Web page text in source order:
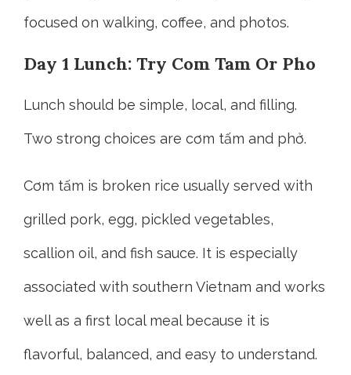
focused on walking, coffee, and photos.
Day 1 Lunch: Try Com Tam Or Pho
Lunch should be simple, local, and filling.
Two strong choices are cơm tấm and phở.
Cơm tấm is broken rice usually served with
grilled pork, egg, pickled vegetables,
scallion oil, and fish sauce. It is especially
associated with southern Vietnam and works
well as a first local meal because it is
flavorful, balanced, and easy to understand.